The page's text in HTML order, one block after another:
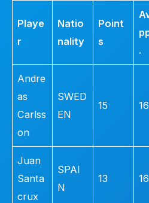
content
Playe
r
Natio
nality
Point
s
.
Andre
as
Carlss
on
SWED
EN
15
Juan
Santa
crux
SPAI
N
13